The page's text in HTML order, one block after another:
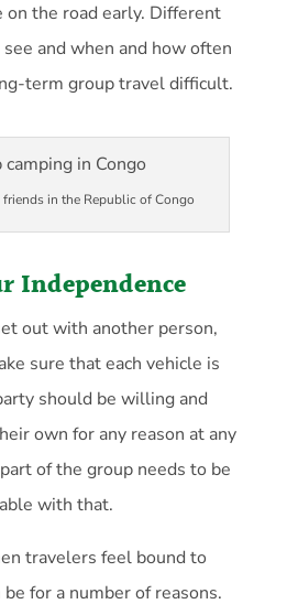
on the road early. Different
and when and how often
term group travel difficult.
in the Republic of Congo
Independence
out with another person,
sure that each vehicle is
should be willing and
own for any reason at any
of the group needs to be
with that.
travelers feel bound to
for a number of reasons.